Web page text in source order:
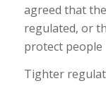
agreed that
regulated, or
protect
Tighter